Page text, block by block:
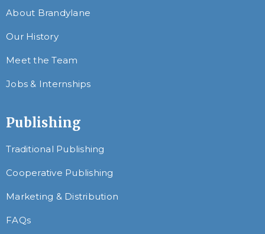
About Brandylane
Our History
Meet the Team
Jobs & Internships
Publishing
Traditional Publishing
Cooperative Publishing
Marketing & Distribution
FAQs